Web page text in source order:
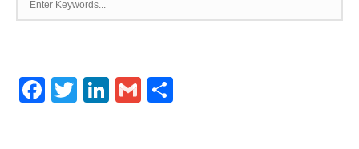
Facebook
TwitterLinkedIn
Gmail